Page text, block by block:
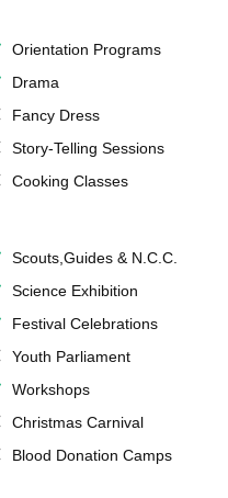
Orientation Programs
Drama
Fancy Dress
Story-Telling Sessions
Cooking Classes
Scouts,Guides & N.C.C.
Science Exhibition
Festival Celebrations
Youth Parliament
Workshops
Christmas Carnival
Blood Donation Camps